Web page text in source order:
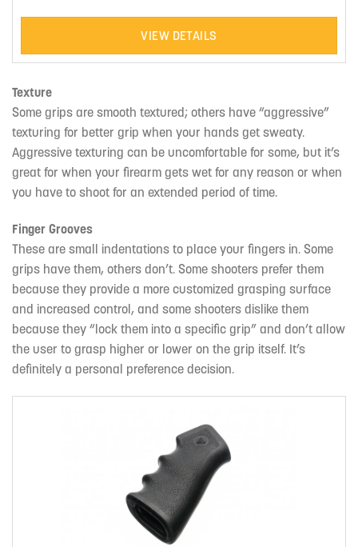
VIEW DETAILS
Texture
Some grips are smooth textured; others have “aggressive”
texturing for better grip when your hands get sweaty.
Aggressive texturing can be uncomfortable for some, but it’s
great for when your firearm gets wet for any reason or when
you have to shoot for an extended period of time.
Finger Grooves
These are small indentations to place your fingers in. Some
grips have them, others don’t. Some shooters prefer them
because they provide a more customized grasping surface
and increased control, and some shooters dislike them
because they “lock them into a specific grip” and don’t allow
the user to grasp higher or lower on the grip itself. It’s
definitely a personal preference decision.